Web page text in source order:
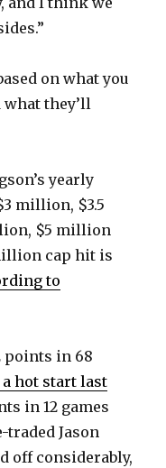
on what you
they’ll
yearly
million, $3.5
$5 million
cap hit is
to
points in 68
hot start last
in 12 games
traded Jason
off considerably,